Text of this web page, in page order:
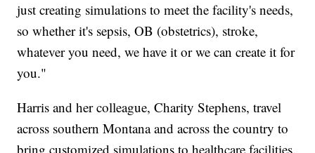
just creating simulations to meet the facility's needs,
so whether it's sepsis, OB (obstetrics), stroke,
whatever you need, we have it or we can create it for
you."
Harris and her colleague, Charity Stephens, travel
across southern Montana and across the country to
bring customized simulations to healthcare facilities.